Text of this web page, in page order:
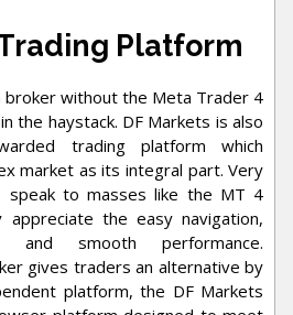
Platform
without the Meta Trader 4
the haystack. DF Markets is also
trading platform which
market as its integral part. Very
speak to masses like the MT 4
the easy navigation,
and smooth performance.
gives traders an alternative by
platform, the DF Markets